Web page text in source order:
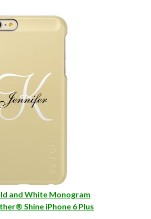
and White Monogram
Shine iPhone 6 Plus